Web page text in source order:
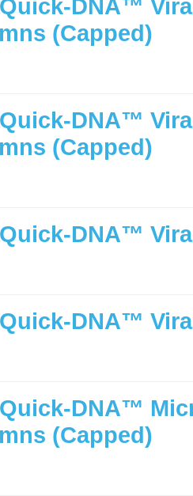
DNA™
(Capped)
DNA™
(Capped)
DNA™
DNA™
DNA™
(Capped)